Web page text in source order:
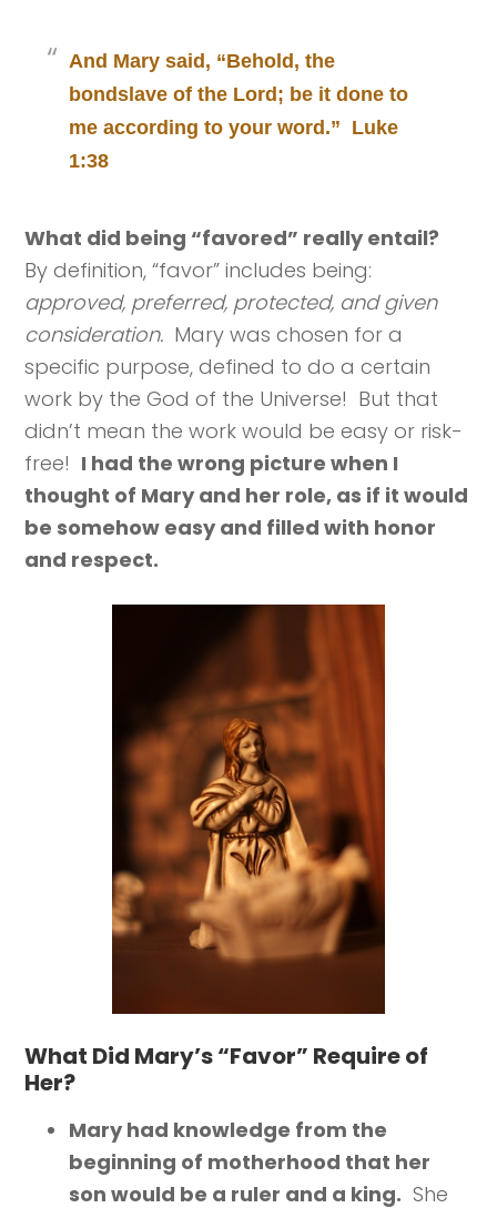
And Mary said, “Behold, the
bondslave of the Lord; be it done to
me according to your word.” Luke
1:38
What did being “favored” really entail?
By definition, “favor” includes being:
approved, preferred, protected, and given
consideration. Mary was chosen for a
specific purpose, defined to do a certain
work by the God of the Universe! But that
didn’t mean the work would be easy or risk-
free! I had the wrong picture when I
thought of Mary and her role, as if it would
be somehow easy and filled with honor
and respect.
What Did Mary’s “Favor” Require of
Her?
Mary had knowledge from the
beginning of motherhood that her
son would be a ruler and a king. She